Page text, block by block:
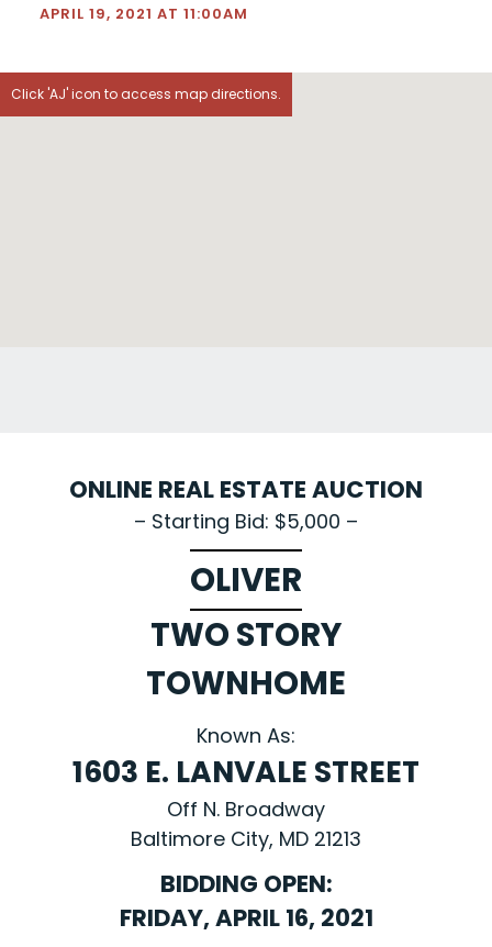
APRIL 19, 2021 AT 11:00AM
Click 'AJ' icon to access map directions.
ONLINE REAL ESTATE AUCTION
– Starting Bid: $5,000 –
OLIVER
TWO STORY
TOWNHOME
Known As:
1603 E. LANVALE STREET
Off N. Broadway
Baltimore City, MD 21213
BIDDING OPEN:
FRIDAY, APRIL 16, 2021